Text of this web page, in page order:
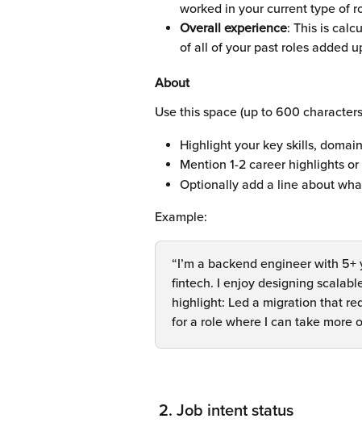
worked in your current type of
Overall experience: This is
of all of your past roles added
About
Use this space (up to 600
Highlight your key skills,
Mention 1-2 career highlights
Optionally add a line about
Example:
“I’m a backend engineer with
fintech. I enjoy designing
highlight: Led a migration that
for a role where I can take more
2. Job intent status